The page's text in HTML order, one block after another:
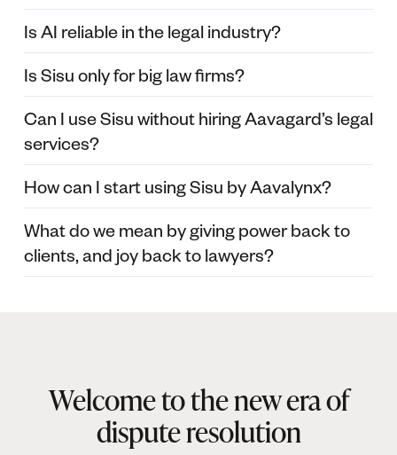
Is AI reliable in the legal industry?
Is Sisu only for big law firms?
Can I use Sisu without hiring Aavagard’s legal
services?
How can I start using Sisu by Aavalynx?
What do we mean by giving power back to
clients, and joy back to lawyers?
Welcome to the new era of
dispute resolution